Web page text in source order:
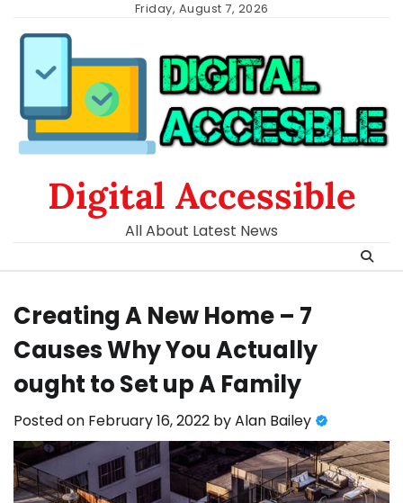
Friday, August 7, 2026
Digital Accessible
All About Latest News
Creating A New Home – 7
Causes Why You Actually
ought to Set up A Family
Posted on February 16, 2022 byAlan Bailey